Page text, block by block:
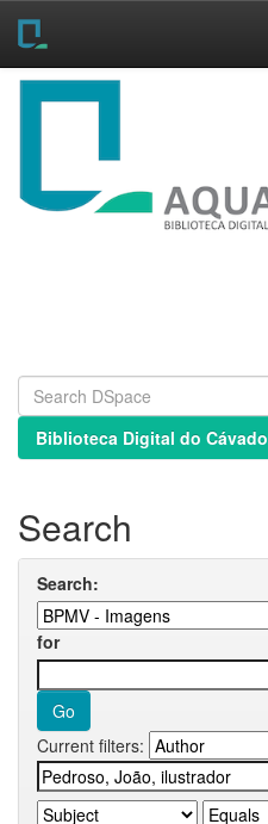
Skip
Biblioteca Digital do Cávado
Search
Search:
for
Current filters: